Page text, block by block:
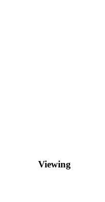
Viewing